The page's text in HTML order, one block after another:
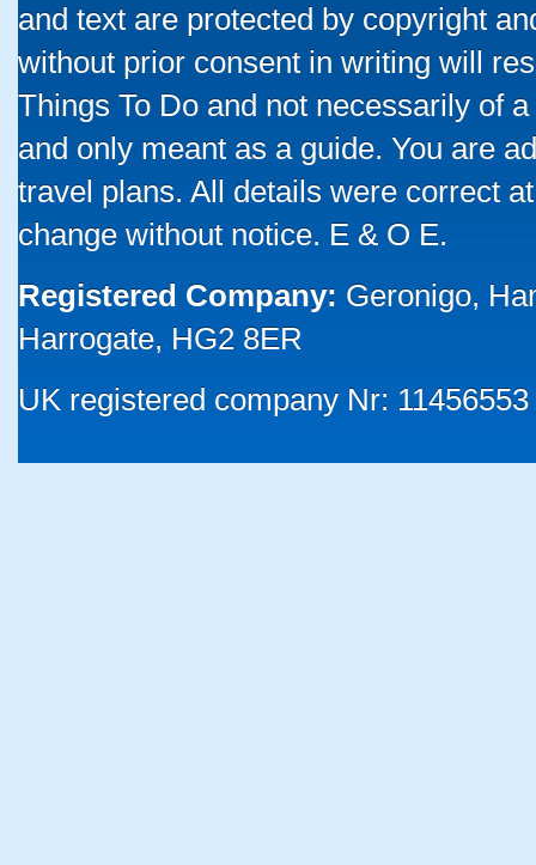
and text are protected by copyright
without prior consent in writing will
Things To Do and not necessarily of
and only meant as a guide. You are
travel plans. All details were correct
change without notice. E & O E.
Registered Company: Geronigo,
Harrogate, HG2 8ER
UK registered company Nr: